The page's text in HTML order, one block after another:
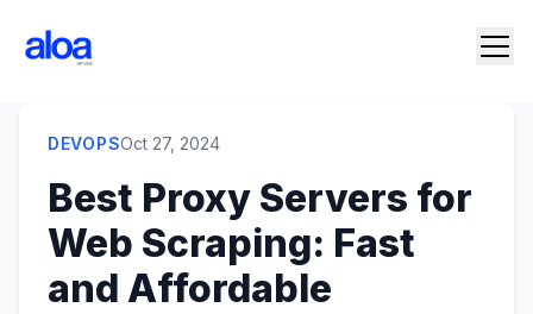
DEVOPSOct 27, 2024
Best Proxy Servers for
Web Scraping: Fast
and Affordable